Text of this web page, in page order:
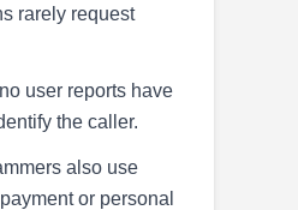
rarely request
user reports have
the caller.
also use
or personal